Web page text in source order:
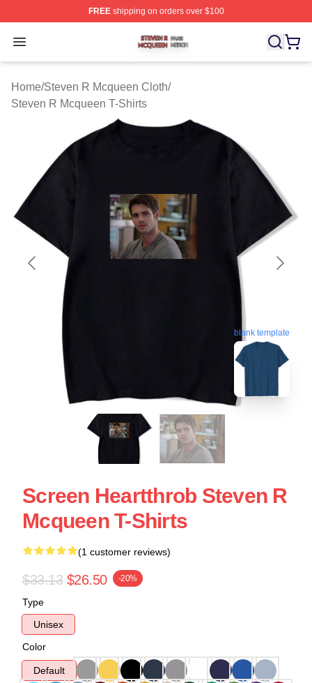
FREEshipping on orders over $100
Open menu
Steven R Mcqueen Shop ⚡️ Officially Licensed Steven
Home/Steven R Mcqueen Cloth/
Steven R Mcqueen T-Shirts
blank template
Screen Heartthrob Steven R
Mcqueen T-Shirts
(1 customer reviews)
$33.13 $26.50 -20%
Type
Unisex
Color
Default